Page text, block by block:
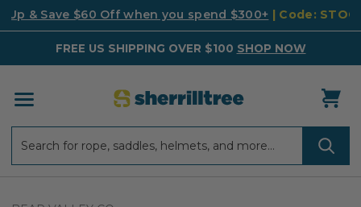
Up & Save $60 Off when you spend $300+ | Code:
FREE US SHIPPING OVER $100 SHOP NOW